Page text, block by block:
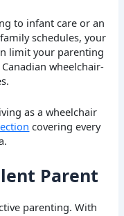
to infant care or an
schedules, your
limit your parenting
wheelchair-
as a wheelchair
covering every
Parent
parenting. With